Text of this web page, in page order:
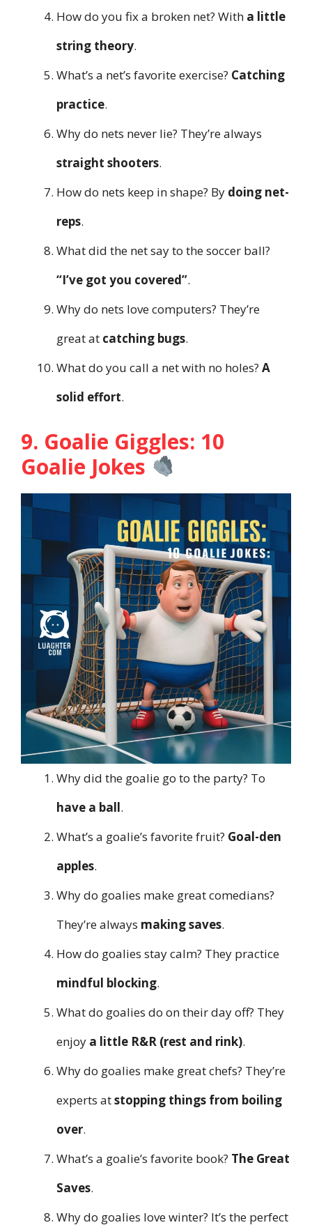
How do you fix a broken net? With a little
string theory.
What’s a net’s favorite exercise? Catching
practice.
Why do nets never lie? They’re always
straight shooters.
How do nets keep in shape? By doing net-
reps.
What did the net say to the soccer ball?
“I’ve got you covered”.
Why do nets love computers? They’re
great at catching bugs.
What do you call a net with no holes? A
solid effort.
9. Goalie Giggles: 10
Goalie Jokes
Why did the goalie go to the party? To
have a ball.
What’s a goalie’s favorite fruit? Goal-den
apples.
Why do goalies make great comedians?
They’re always making saves.
How do goalies stay calm? They practice
mindful blocking.
What do goalies do on their day off? They
enjoy a little R&R (rest and rink).
Why do goalies make great chefs? They’re
experts atstopping things from boiling
over.
What’s a goalie’s favorite book? The Great
Saves.
Why do goalies love winter? It’s the perfect